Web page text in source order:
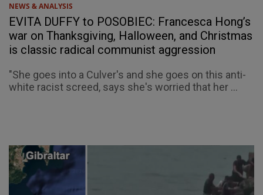
NEWS & ANALYSIS
EVITA DUFFY to POSOBIEC: Francesca Hong’s
war on Thanksgiving, Halloween, and Christmas
is classic radical communist aggression
"She goes into a Culver's and she goes on this anti-
white racist screed, says she's worried that her ...